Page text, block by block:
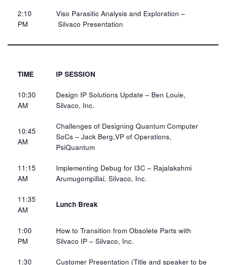
2:10
PM​
Viso Parasitic Analysis and Exploration –
Silvaco Presentation
TIME IP SESSION
10:30
AM​
Design IP Solutions Update – Ben Louie,
Silvaco, Inc.​
10:45
AM​
Challenges of Designing Quantum Computer
SoCs – Jack Berg,VP of Operations,
PsiQuantum​
11:15
AM​
Implementing Debug for I3C – Rajalakshmi
Arumugompillai, Silvaco, Inc.​
11:35
AM​
Lunch Break
1:00
PM​
How to Transition from Obsolete Parts with
Silvaco IP​ – Silvaco, Inc.​
1:30 Customer Presentation ​ (Title and speaker to be